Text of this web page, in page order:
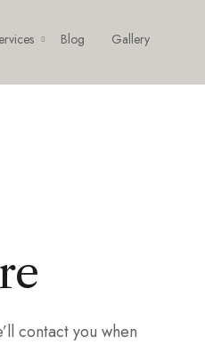
Blog Gallery
contact you when